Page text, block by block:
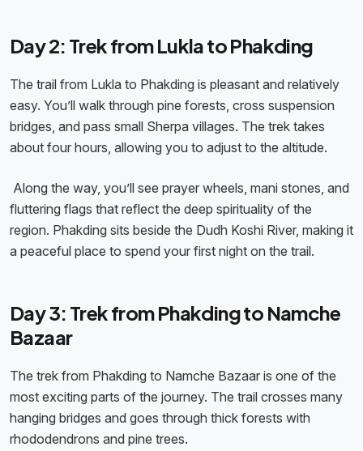
Day 2: Trek from Lukla to Phakding
The trail from Lukla to Phakding is pleasant and relatively
easy. You’ll walk through pine forests, cross suspension
bridges, and pass small Sherpa villages. The trek takes
about four hours, allowing you to adjust to the altitude.
Along the way, you’ll see prayer wheels, mani stones, and
fluttering flags that reflect the deep spirituality of the
region. Phakding sits beside the Dudh Koshi River, making it
a peaceful place to spend your first night on the trail.
Day 3: Trek from Phakding to Namche
Bazaar
The trek from Phakding to Namche Bazaar is one of the
most exciting parts of the journey. The trail crosses many
hanging bridges and goes through thick forests with
rhododendrons and pine trees.